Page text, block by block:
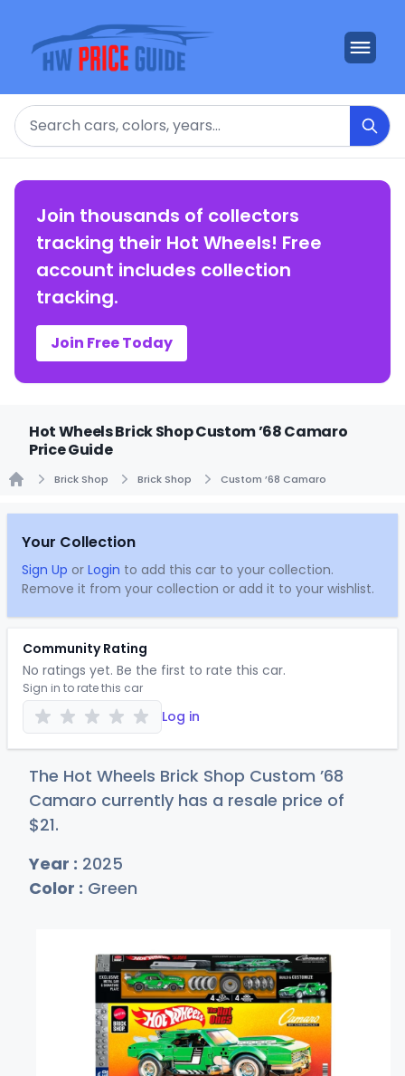
Search
Join thousands of collectors
tracking their Hot Wheels! Free
account includes collection
tracking.
Join Free Today
Hot Wheels Brick Shop Custom ’68 Camaro
Price Guide
Brick Shop Brick Shop Custom ’68 Camaro
Your Collection
Sign Up or Login to add this car to your collection.
Remove it from your collection or add it to your wishlist.
Community Rating
No ratings yet. Be the first to rate this car.
Sign in to rate this car
Log in
The Hot Wheels Brick Shop Custom ’68
Camaro currently has a resale price of
$21.
Year : 2025
Color : Green